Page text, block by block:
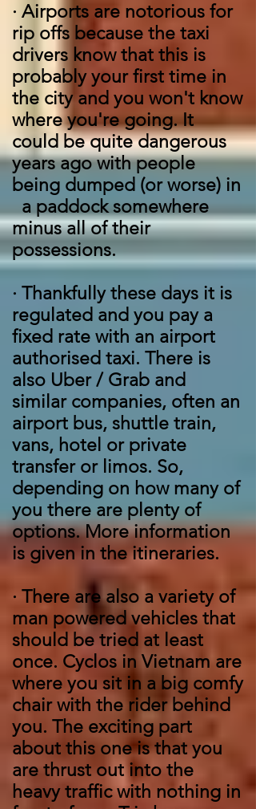
· Airports are notorious for
rip offs because the taxi
drivers know that this is
probably your first time in
the city and you won't know
where you're going. It
could be quite dangerous
years ago with people
being dumped (or worse) in
a paddock somewhere
minus all of their
possessions.
· Thankfully these days it is
regulated and you pay a
fixed rate with an airport
authorised taxi. There is
also Uber / Grab and
similar companies, often an
airport bus, shuttle train,
vans, hotel or private
transfer or limos. So,
depending on how many of
you there are plenty of
options. More information
is given in the itineraries.
· There are also a variety of
man powered vehicles that
should be tried at least
once. Cyclos in Vietnam are
where you sit in a big comfy
chair with the rider behind
you. The exciting part
about this one is that you
are thrust out into the
heavy traffic with nothing in